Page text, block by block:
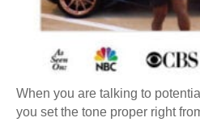
When you are talking to
you set the tone proper right